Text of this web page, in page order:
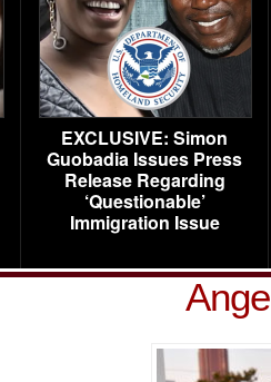
EXCLUSIVE: Simon
Guobadia Issues Press
Release Regarding
‘Questionable’
Immigration Issue